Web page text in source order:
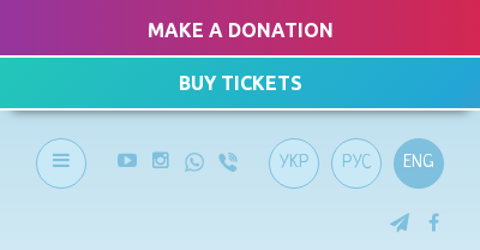
MAKE A DONATION
BUY TICKETS
ENG
РУС
УКР